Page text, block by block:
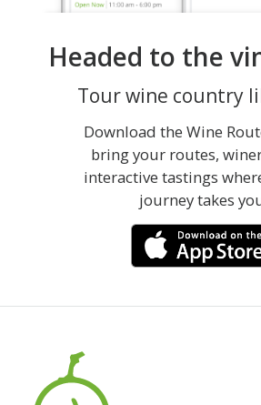
Headed to the
Tour wine country
Download the Wine
bring your routes,
interactive tastings
journey takes